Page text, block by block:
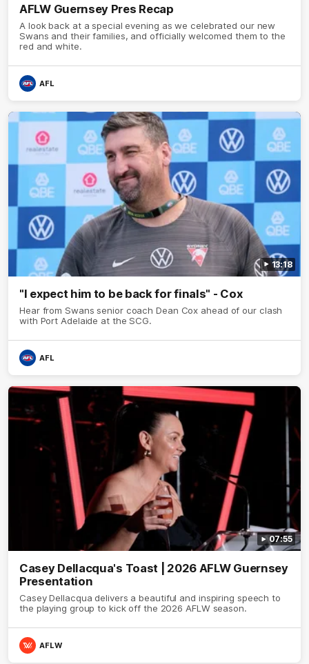
AFLW Guernsey Pres Recap
A look back at a special evening as we celebrated our new
Swans and their families, and officially welcomed them to the
red and white.
AFL
13:18
"I expect him to be back for finals" - Cox
Hear from Swans senior coach Dean Cox ahead of our clash
with Port Adelaide at the SCG.
AFL
07:55
Casey Dellacqua's Toast | 2026 AFLW Guernsey
Presentation
Casey Dellacqua delivers a beautiful and inspiring speech to
the playing group to kick off the 2026 AFLW season.
AFLW